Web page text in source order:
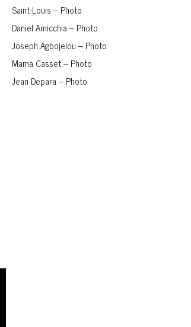
Saint-Louis – Photo
Daniel Amicchia – Photo
Joseph Agbojelou – Photo
Mama Casset – Photo
Jean Depara – Photo